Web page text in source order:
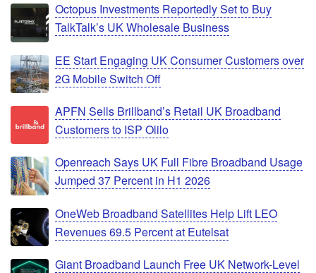
Octopus Investments Reportedly Set to Buy
TalkTalk’s UK Wholesale Business
EE Start Engaging UK Consumer Customers over
2G Mobile Switch Off
APFN Sells Brillband’s Retail UK Broadband
Customers to ISP Olilo
Openreach Says UK Full Fibre Broadband Usage
Jumped 37 Percent in H1 2026
OneWeb Broadband Satellites Help Lift LEO
Revenues 69.5 Percent at Eutelsat
Giant Broadband Launch Free UK Network-Level